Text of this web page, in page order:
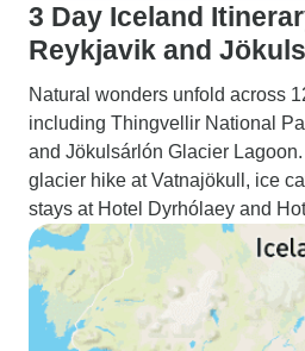
3 Day Iceland
Reykjavik and
Natural wonders unfold across
including Thingvellir National
and Jökulsárlón Glacier
glacier hike at Vatnajökull, ice
stays at Hotel Dyrhólaey and